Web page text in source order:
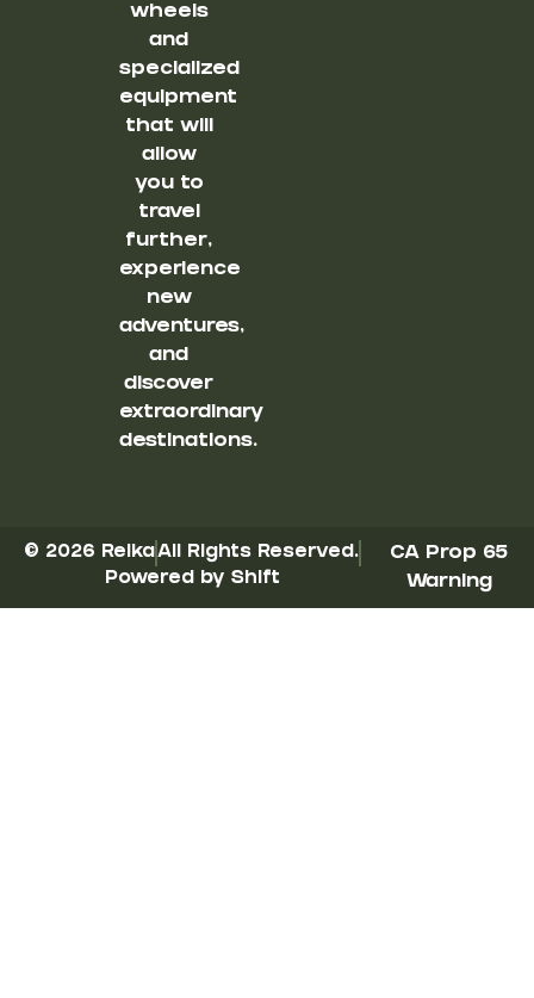
wheels
and
specialized
equipment
that will
allow
you to
travel
further,
experience
new
adventures,
and
discover
extraordinary
destinations.
© 2026 ReikaAll Rights Reserved.
Powered by Shift
CA Prop 65
Warning